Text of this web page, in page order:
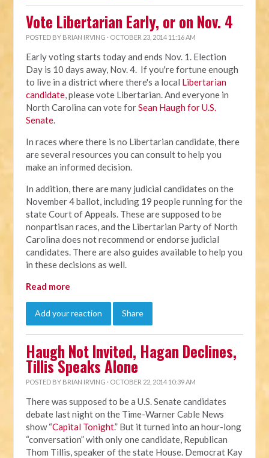
Vote Libertarian Early, or on Nov. 4
POSTED BY BRIAN IRVING · OCTOBER 23, 2014 11:16 AM
Early voting starts today and ends Nov. 1. Election
Day is 10 days away, Nov. 4. If you're fortune enough
to live in a district where there's a local Libertarian
candidate, please vote Libertarian. And everyone in
North Carolina can vote forSean Haugh for U.S.
Senate.
In races where there is no Libertarian candidate, there
are several resources you can consult to help you
make an informed decision.
In addition, there are many judicial candidates on the
November 4 ballot, including 19 people running for the
state Court of Appeals. These are supposed to be
nonpartisan races, and the Libertarian Party of North
Carolina does not recommend or endorse judicial
candidates. There are also guides available to help you
in these decisions as well.
Read more
Add your reaction Share
Haugh Not Invited, Hagan Declines,
Tillis Speaks Alone
POSTED BY BRIAN IRVING · OCTOBER 22, 2014 10:39 AM
There was supposed to be a U.S. Senate candidates
debate last night on the Time-Warner Cable News
show “Capital Tonight.” But it turned into an hour-long
“conversation” with only one candidate, Republican
Thom Tillis, speaker of the state House. Democrat Kay